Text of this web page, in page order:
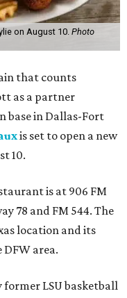
on August 10. Photo
that counts
as a partner
base in Dallas-Fort
is set to open a new
10.
is at 906 FM
78 and FM 544. The
location and its
area.
former LSU basketball